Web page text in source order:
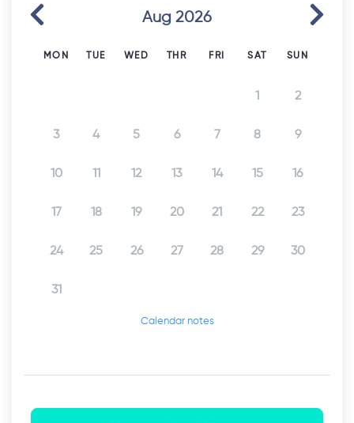
Aug 2026
MON TUE WED THR FRI SAT SUN
1 2
3 4 5 6 7 8 9
10 11 12 13 14 15 16
17 18 19 20 21 22 23
24 25 26 27 28 29 30
31
Calendar notes